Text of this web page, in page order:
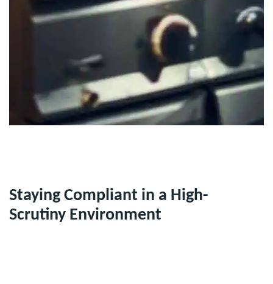
Staying Compliant in a High-
Scrutiny Environment